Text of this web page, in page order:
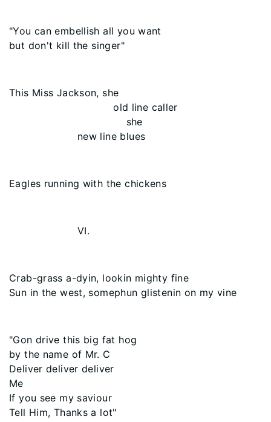
"You can embellish all you want
but don't kill the singer"
This Miss Jackson, she
old line caller
she
new line blues
Eagles running with the chickens
VI.
Crab-grass a-dyin, lookin mighty fine
Sun in the west, somephun glistenin on my vine
"Gon drive this big fat hog
by the name of Mr. C
Deliver deliver deliver
Me
If you see my saviour
Tell Him, Thanks a lot"